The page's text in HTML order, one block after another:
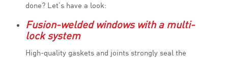
done? Let’s have a look:
Fusion-welded windows with a multi-
lock system
High-quality gaskets and joints strongly seal the